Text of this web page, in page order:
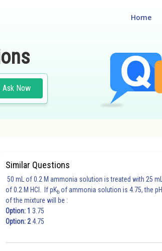
Home
Ask Now
Similar Questions
50 mL of 0.2 M ammonia solution is treated with 25 mL
of 0.2 M HCl. If pKb of ammonia solution is 4.75, the pH
of the mixture will be :
Option: 1 3.75
Option: 24.75